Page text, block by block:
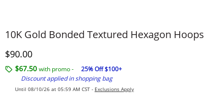
10K Gold Bonded Textured Hexagon Hoops
Discounted Price
$90.00
$67.50 with promo -
25% Off $100+
Discount applied in shopping bag
Until 08/10/26 at 05:59 AM CST - Exclusions Apply